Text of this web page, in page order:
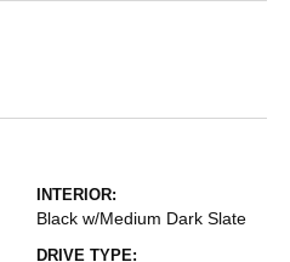
INTERIOR:
Black w/Medium Dark Slate
DRIVE TYPE: